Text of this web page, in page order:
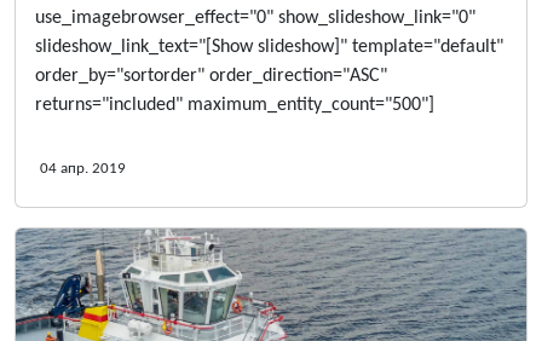
use_imagebrowser_effect="0" show_slideshow_link="0"
slideshow_link_text="[Show slideshow]" template="default"
order_by="sortorder" order_direction="ASC"
returns="included" maximum_entity_count="500"]
04 апр. 2019